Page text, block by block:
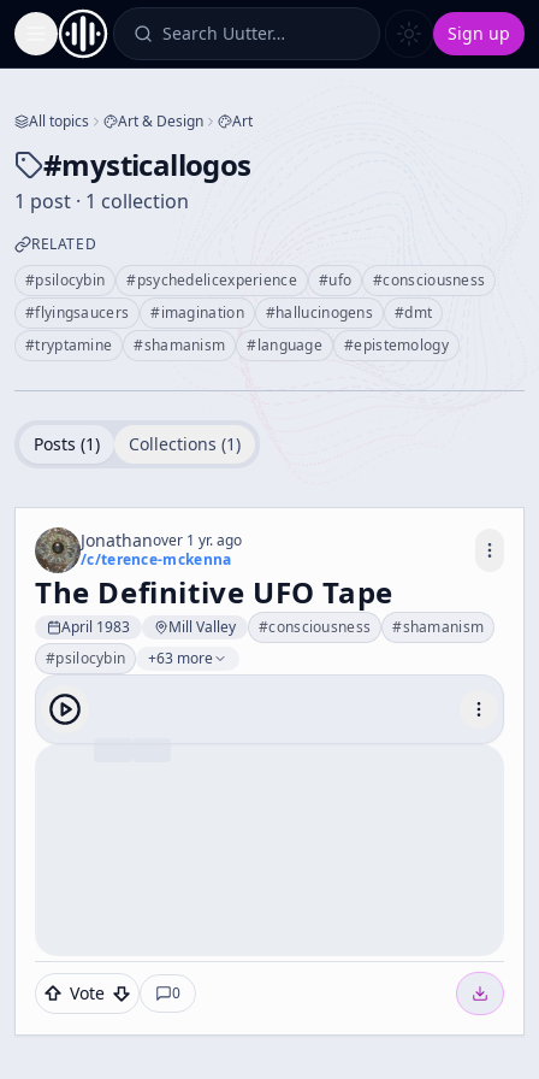
Toggle Sidebar Search Uutter… Sign up
All topics Art & Design Art
#mysticallogos
1 post · 1 collection
RELATED
#psilocybin #psychedelicexperience #ufo #consciousness
#flyingsaucers #imagination #hallucinogens #dmt
#tryptamine #shamanism #language #epistemology
Posts (1) Collections (1)
Jonathanover 1 yr. ago
/c/terence-mckenna
The Definitive UFO Tape
April 1983 Mill Valley #consciousness #shamanism
#psilocybin +63 more
Vote 0